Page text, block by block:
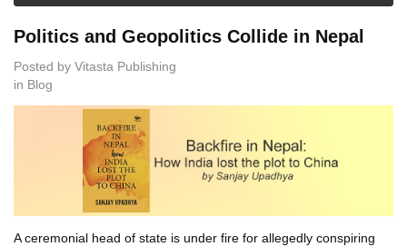
Politics and Geopolitics Collide in Nepal
Posted by Vitasta Publishing
in Blog
A ceremonial head of state is under fire for allegedly conspiring